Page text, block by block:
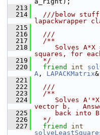
  213
  214
///below
lapackwrapper
  215
  216
  ///
  217
  /**
  218
Solves A*X
squares, for
  219
  */
  220
friend int
A , LAPACKMatrix&
  221
  222
  ///
  223
  /**
  224
Solves
vector b.
  225
back into
  226
  */
  227
friend
int